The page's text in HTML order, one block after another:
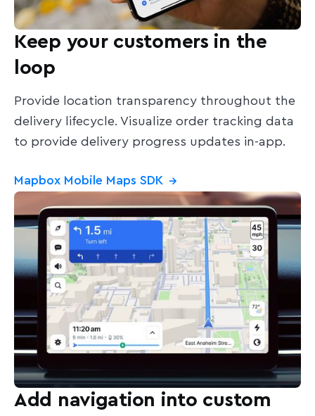
Keep your customers in the
loop
Provide location transparency throughout the
delivery lifecycle. Visualize order tracking data
to provide delivery progress updates in-app.
Mapbox Mobile Maps SDK →
Add navigation into custom